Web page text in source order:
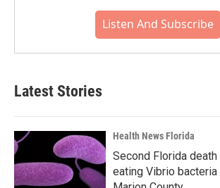
Listen And Subscribe
Latest Stories
Health News Florida
Second Florida
eating Vibrio